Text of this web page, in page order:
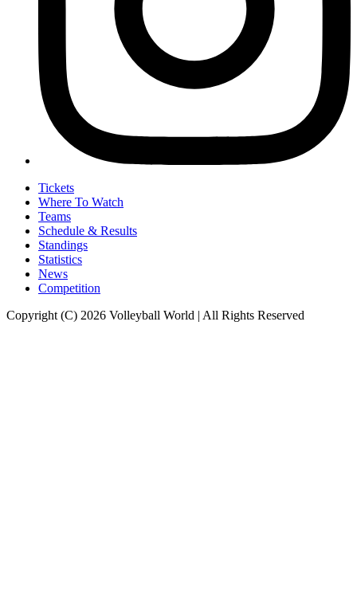
Tickets
Where To Watch
Teams
Schedule & Results
Standings
Statistics
News
Competition
Copyright (C) 2026 Volleyball World | All Rights Reserved